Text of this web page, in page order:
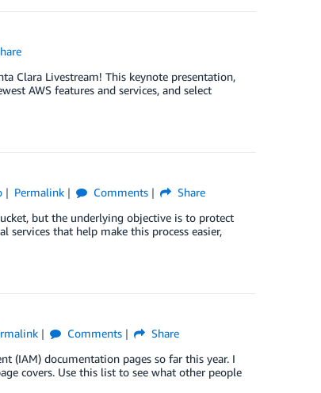
Clara Livestream! This keynote presentation,
AWS features and services, and select
Permalink Comments
Share
but the underlying objective is to protect
that help make this process easier,
Comments
Share
(IAM) documentation pages so far this year. I
covers. Use this list to see what other people